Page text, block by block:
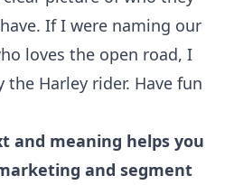
If I were naming our
loves the open road, I
Harley rider. Have fun
and meaning helps you
and segment